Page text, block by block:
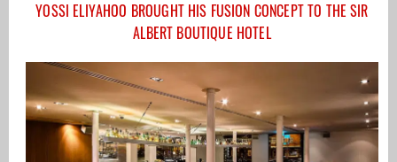
YOSSI ELIYAHOO BROUGHT HIS FUSION CONCEPT TO THE SIR
ALBERT BOUTIQUE HOTEL